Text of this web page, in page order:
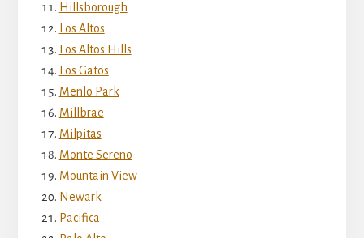
Hillsborough
Los Altos
Los Altos Hills
Los Gatos
Menlo Park
Millbrae
Milpitas
Monte Sereno
Mountain View
Newark
Pacifica